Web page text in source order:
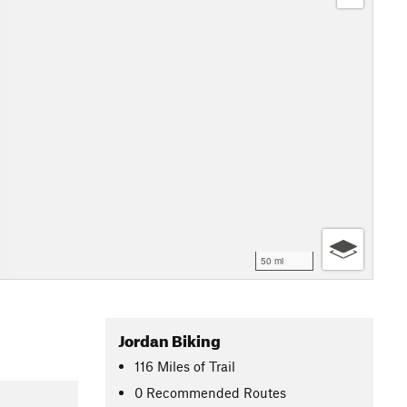
50 mi
Jordan Biking
116 Miles of Trail
0 Recommended Routes